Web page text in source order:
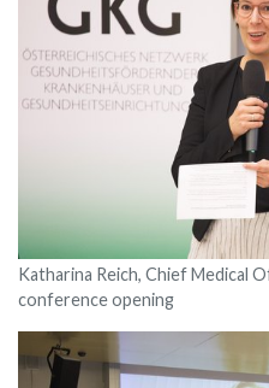
Katharina Reich, Chief Medical
conference opening